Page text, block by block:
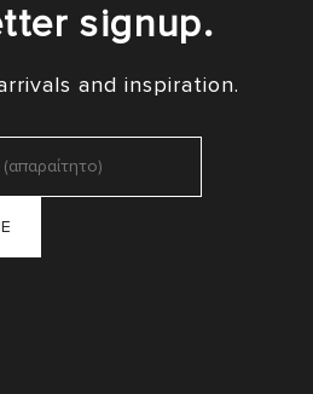
signup.
and inspiration.